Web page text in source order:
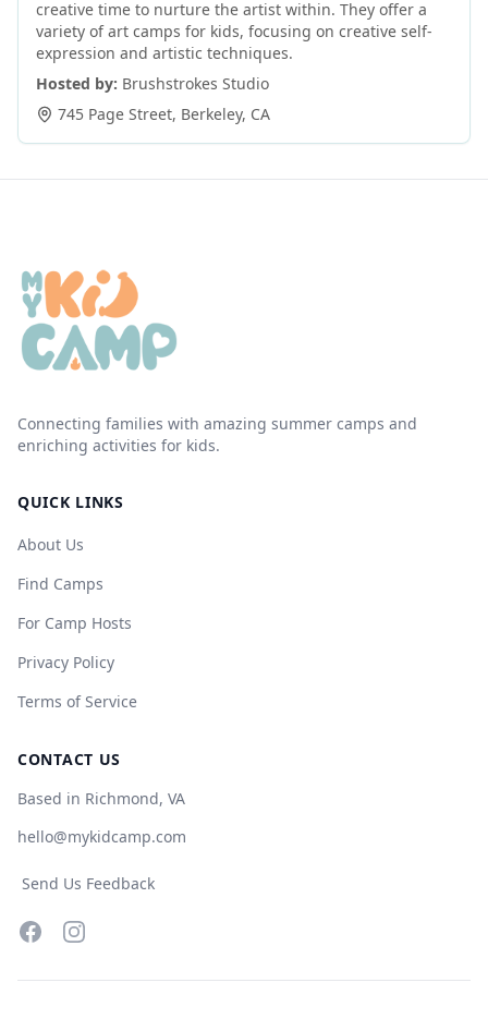
creative time to nurture the artist within. They offer a
variety of art camps for kids, focusing on creative self-
expression and artistic techniques.
Hosted by: Brushstrokes Studio
745 Page Street, Berkeley, CA
Connecting families with amazing summer camps and
enriching activities for kids.
QUICK LINKS
About Us
Find Camps
For Camp Hosts
Privacy Policy
Terms of Service
CONTACT US
Based in Richmond, VA
hello@mykidcamp.com
Send Us Feedback
FacebookInstagram